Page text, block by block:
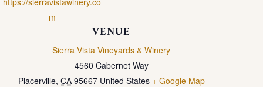
m
VENUE
Sierra Vista Vineyards & Winery
4560 Cabernet Way
Placerville, CA 95667 United States + Google Map